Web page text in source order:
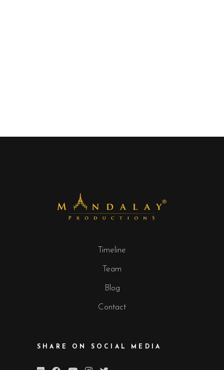
Timeline
Team
Blog
Contact
SHARE ON SOCIAL MEDIA